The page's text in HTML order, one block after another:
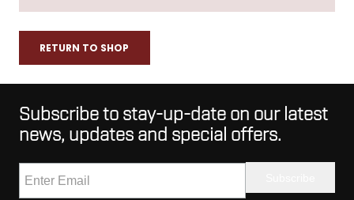
RETURN TO SHOP
Subscribe to stay-up-date on our latest
news, updates and special offers.